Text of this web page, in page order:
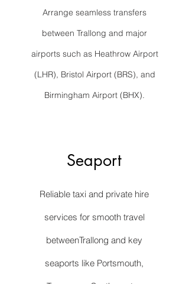
Arrange seamless transfers
between Trallong and major
airports such as Heathrow Airport
(LHR), Bristol Airport (BRS), and
Birmingham Airport (BHX).
Seaport
Reliable taxi and private hire
services for smooth travel
betweenTrallong and key
seaports like Portsmouth,